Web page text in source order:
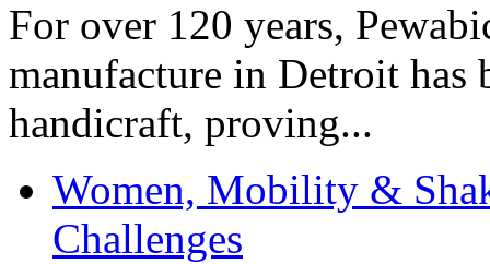
For over 120 years,
manufacture in Detroit has
handicraft, proving...
Women, Mobility &
Challenges